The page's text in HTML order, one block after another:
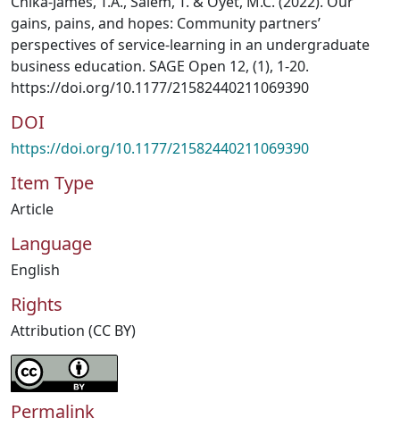
gains, pains, and hopes: Community partners’
perspectives of service-learning in an undergraduate
business education. SAGE Open 12, (1), 1-20.
https://doi.org/10.1177/21582440211069390
DOI
https://doi.org/10.1177/21582440211069390
Item Type
Article
Language
English
Rights
Attribution (CC BY)
Permalink